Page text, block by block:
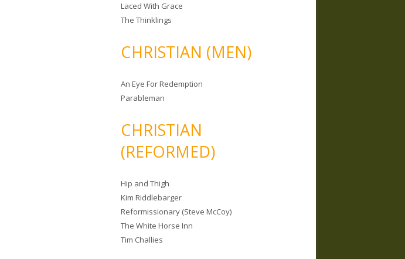
Laced With Grace
The Thinklings
CHRISTIAN (MEN)
An Eye For Redemption
Parableman
CHRISTIAN
(REFORMED)
Hip and Thigh
Kim Riddlebarger
Reformissionary (Steve McCoy)
The White Horse Inn
Tim Challies